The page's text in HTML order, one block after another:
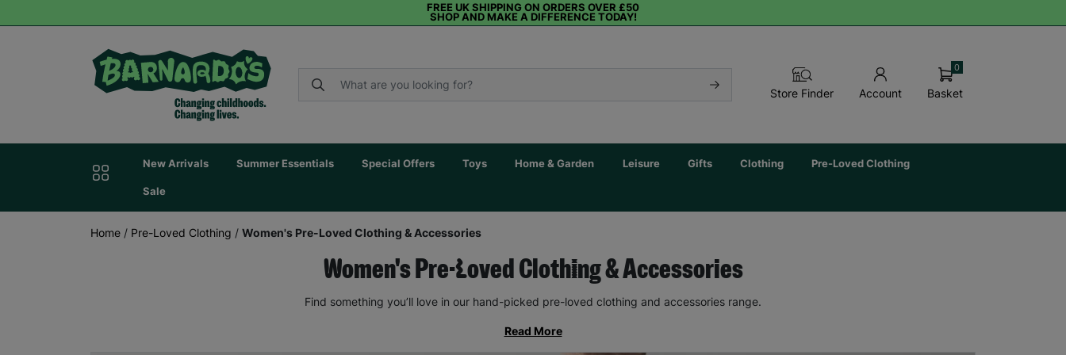
FREE UK SHIPPING ON ORDERS OVER £50
SHOP AND MAKE A DIFFERENCE TODAY!
Store Finder Account Basket
0
New Arrivals Summer Essentials Special Offers Toys Home & Garden Leisure Gifts Clothing Pre-Loved Clothing
Sale
Home / Pre-Loved Clothing / Women's Pre-Loved Clothing & Accessories
Women's Pre-Loved Clothing & Accessories
Find something you’ll love in our hand-picked pre-loved clothing and accessories range.
Read More